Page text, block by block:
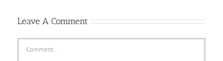
Leave A Comment